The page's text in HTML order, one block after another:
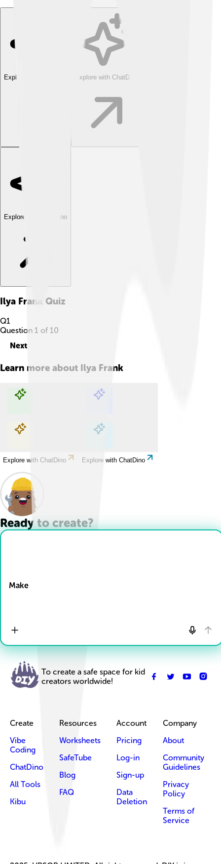
Explore with ChatDino Explore with ChatDino
Explore with ChatDino
Ilya Frank Quiz
Q1
Question 1 of 10
Next
Learn more about Ilya Frank
Explore with ChatDino Explore with ChatDino
Explore with ChatDino Explore with ChatDino
Ready to create?
Make
To create a safe space for kid
creators worldwide!
Create
Vibe
Coding
ChatDino
All Tools
Kibu
Resources
Worksheets
SafeTube
Blog
FAQ
Account
Pricing
Log-in
Sign-up
Data
Deletion
Company
About
Community
Guidelines
Privacy
Policy
Terms of
Service